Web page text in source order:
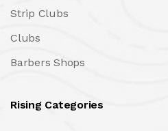
Strip Clubs
Clubs
Barbers Shops
Rising Categories